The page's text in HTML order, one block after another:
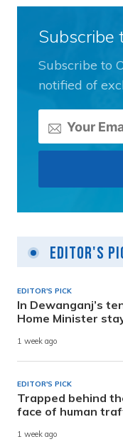
Subscribe
Subscribe to
notified of
Editor's
EDITOR'S PICK
In Dewanganj’s
Home Minister
1 week ago
EDITOR'S PICK
Trapped behind
face of human
1 week ago